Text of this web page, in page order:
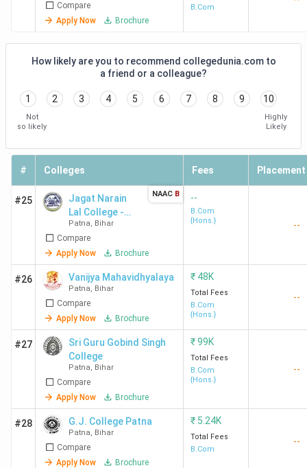
Compare
Apply Now
Brochure
B.Com
How likely are you to recommend collegedunia.com to
a friend or a colleague?
1 2 3 4 5 6 7 8 9 10
Not
so likely
Highly
Likely
# Colleges Fees Placement
#25
Jagat Narain
Lal College -
[JNL]
Patna, Bihar
Compare
Apply Now
Brochure
NAAC B --
B.Com
{Hons.}
--
#26 Vanijya Mahavidhyalaya
Patna, Bihar
Compare
Apply Now
Brochure
₹ 48K
Total Fees
B.Com
{Hons.}
--
#27
Sri Guru Gobind Singh
College
Patna, Bihar
Compare
Apply Now
Brochure
₹99K
Total Fees
B.Com
{Hons.}
--
#28 G.J. College Patna
Patna, Bihar
Compare
Apply Now
Brochure
₹ 5.24K
Total Fees
B.Com
--